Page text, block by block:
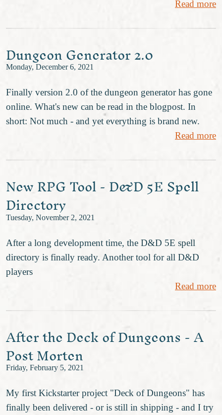
Read more
Dungeon Generator 2.0
Monday, December 6, 2021
Finally version 2.0 of the dungeon generator has gone
online. What's new can be read in the blogpost. In
short: Not much - and yet everything is brand new.
Read more
New RPG Tool - D&D 5E Spell
Directory
Tuesday, November 2, 2021
After a long development time, the D&D 5E spell
directory is finally ready. Another tool for all D&D
players
Read more
After the Deck of Dungeons - A
Post Morten
Friday, February 5, 2021
My first Kickstarter project "Deck of Dungeons" has
finally been delivered - or is still in shipping - and I try